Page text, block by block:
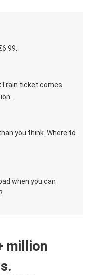
ticket comes
you think. Where to
when you can
million